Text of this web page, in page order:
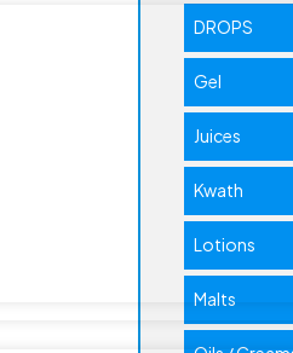
DROPS
Gel
Juices
Kwath
Lotions
Malts